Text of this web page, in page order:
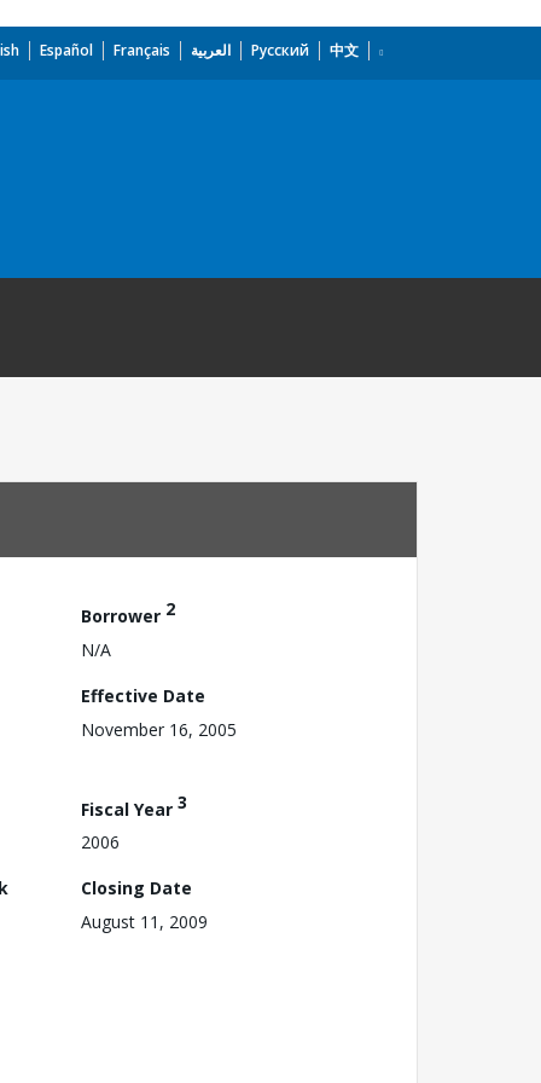
Español Français العربية Русский 中文
Borrower 2
N/A
Effective Date
November 16, 2005
Fiscal Year 3
2006
Closing Date
August 11, 2009